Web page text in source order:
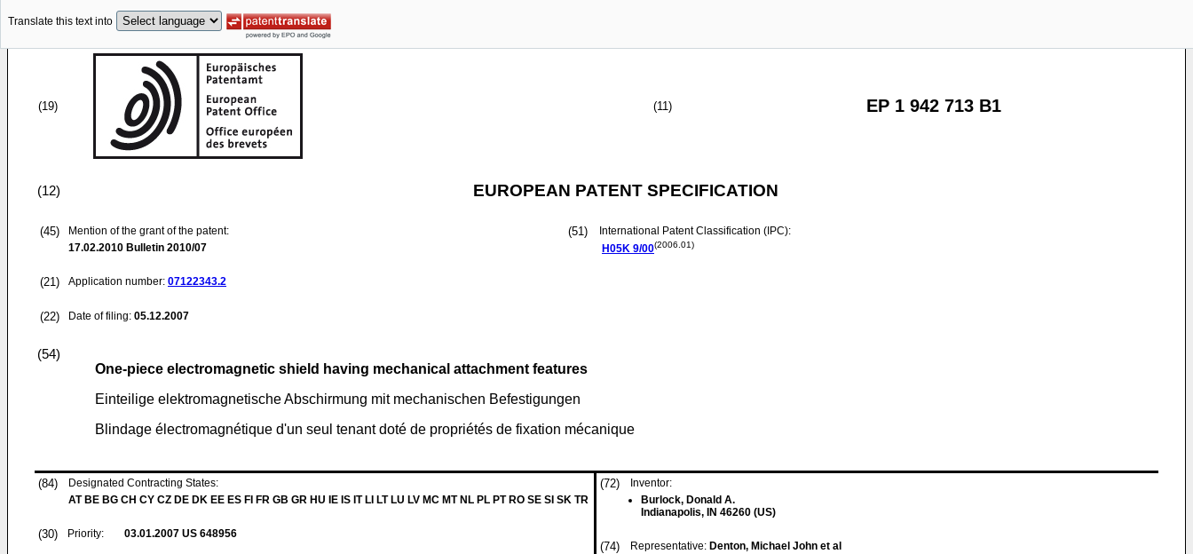
Translate this text into
(19) (11) EP 1 942 713 B1
(12) EUROPEAN PATENT SPECIFICATION
(45)
Mention of the grant of the patent:
17.02.2010 Bulletin 2010/07
(21) Application number: 07122343.2
(22) Date of filing: 05.12.2007
(51)
International Patent Classification (IPC):
H05K 9/00(2006.01)
(54)
One-piece electromagnetic shield having mechanical attachment features
Einteilige elektromagnetische Abschirmung mit mechanischen Befestigungen
Blindage électromagnétique d'un seul tenant doté de propriétés de fixation mécanique
(84)
Designated Contracting States:
AT BE BG CH CY CZ DE DK EE ES FI FR GB GR HU IE IS IT LI LT LU LV MC MT NL PL PT RO SE SI SK TR
(30) Priority: 03.01.2007 US 648956
(72)
Inventor:
Burlock, Donald A.
Indianapolis, IN 46260 (US)
(74) Representative: Denton, Michael John et al